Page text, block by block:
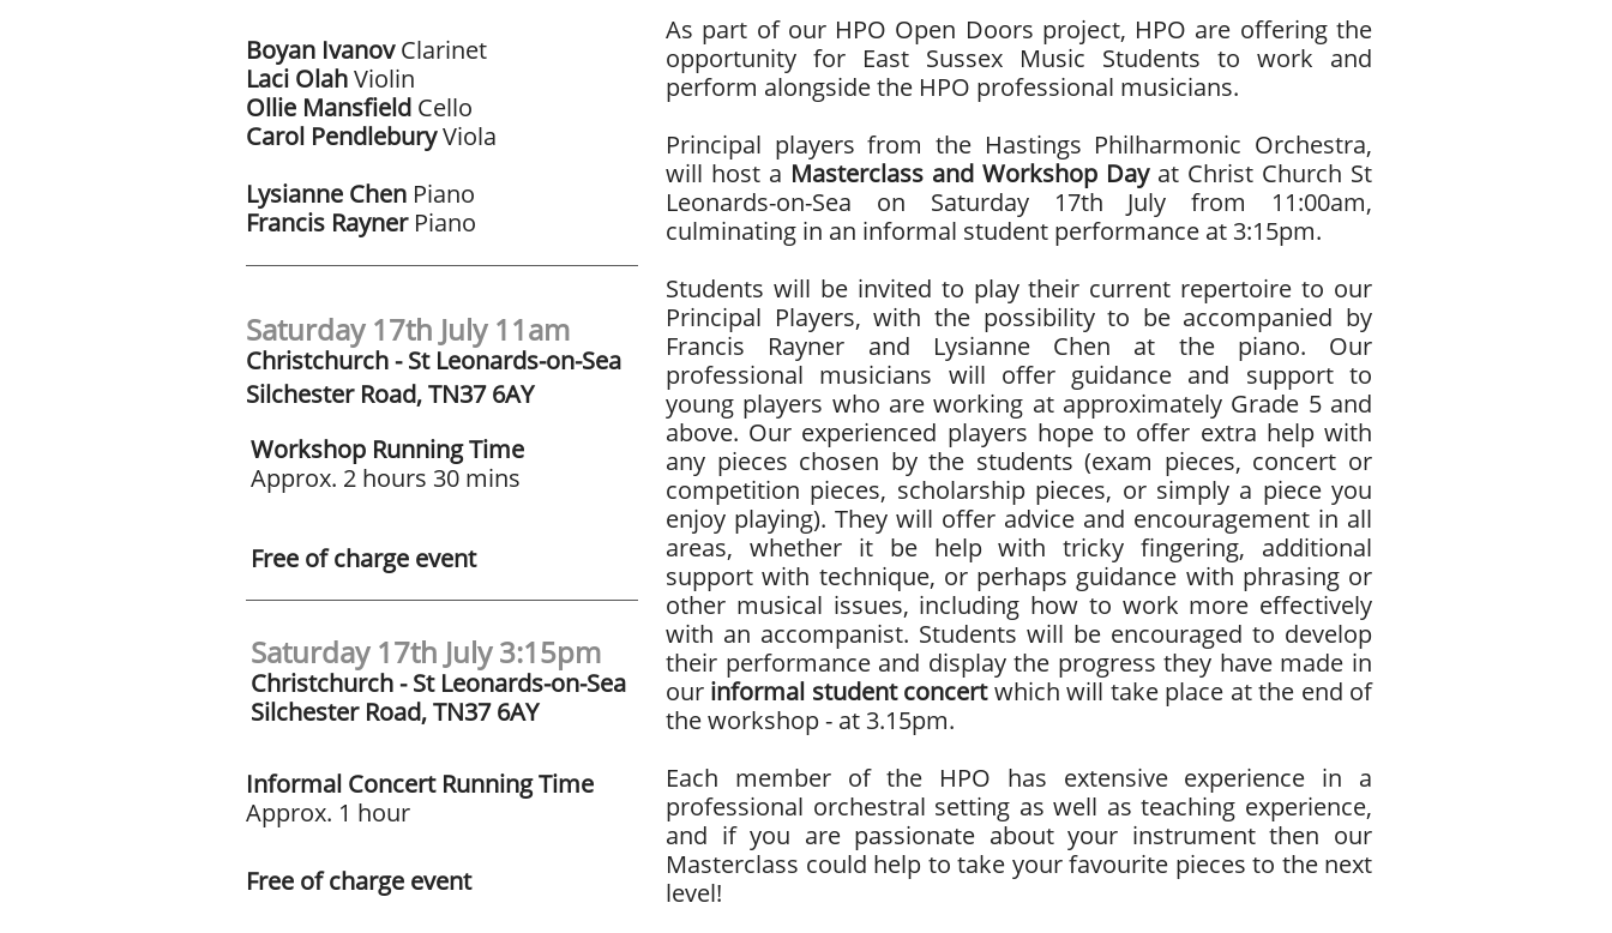
Saturday 17th July 11am
Christchurch - St Leonards-on-Sea
Silchester Road, TN37 6AY
As part of our HPO Open Doors project, HPO are offering the
opportunity for East Sussex Music Students to work and
perform alongside the HPO professional musicians.
Principal players from the Hastings Philharmonic Orchestra,
will host a Masterclass and Workshop Dayat Christ Church St
Leonards-on-Sea on Saturday 17th July from 11:00am,
culminating in an informal student performance at 3:15pm.
Students will be invited to play their current repertoire to our
Principal Players, with the possibility to be accompanied by
Francis Rayner and Lysianne Chen at the piano. Our
professional musicians will offer guidance and support to
young players who are working at approximately Grade 5 and
above. Our experienced players hope to offer extra help with
any pieces chosen by the students (exam pieces, concert or
competition pieces, scholarship pieces, or simply a piece you
enjoy playing). They will offer advice and encouragement in all
areas, whether it be help with tricky fingering, additional
support with technique, or perhaps guidance with phrasing or
other musical issues, including how to work more effectively
with an accompanist. Students will be encouraged to develop
their performance and display the progress they have made in
our informal student concertwhich will take place at the end of
the workshop - at 3.15pm.
Each member of the HPO has extensive experience in a
professional orchestral setting as well as teaching experience,
and if you are passionate about your instrument then our
Masterclass could help to take your favourite pieces to the next
level!
Free of charge event
Boyan IvanovClarinet
Laci OlahViolin
Ollie Mansfield Cello
Carol PendleburyViola
Lysianne Chen Piano
Francis RaynerPiano
Workshop Running Time
Approx. 2 hours 30 mins
Saturday 17th July 3:15pm
Christchurch - St Leonards-on-Sea
Silchester Road, TN37 6AY
Informal Concert Running Time
Approx. 1 hour
Free of charge event